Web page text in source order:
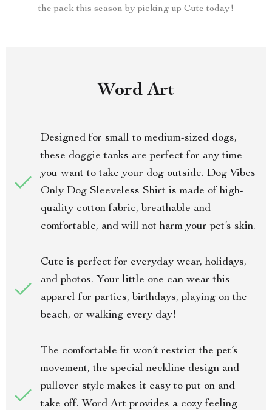
the pack this season by picking up Cute today!
Word Art
Designed for small to medium-sized dogs,
these doggie tanks are perfect for any time
you want to take your dog outside. Dog Vibes
Only Dog Sleeveless Shirt is made of high-
quality cotton fabric, breathable and
comfortable, and will not harm your pet’s skin.
Cute is perfect for everyday wear, holidays,
and photos. Your little one can wear this
apparel for parties, birthdays, playing on the
beach, or walking every day!
The comfortable fit won’t restrict the pet’s
movement, the special neckline design and
pullover style makes it easy to put on and
take off. Word Art provides a cozy feeling